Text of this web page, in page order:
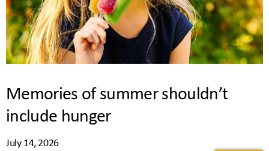
Memories of summer shouldn’t
include hunger
July 14, 2026